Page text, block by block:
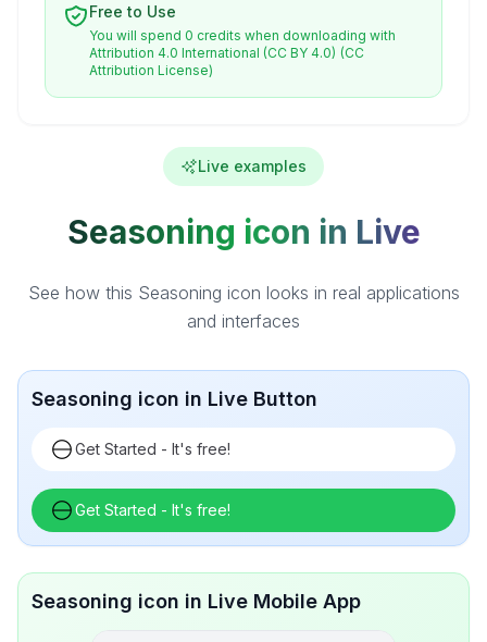
Free to Use
You will spend 0 credits when downloading with
Attribution 4.0 International (CC BY 4.0) (CC
Attribution License)
Live examples
Seasoning icon in Live
See how this Seasoning icon looks in real applications
and interfaces
Seasoning icon in Live Button
Get Started - It's free!
Get Started - It's free!
Seasoning icon in Live Mobile App